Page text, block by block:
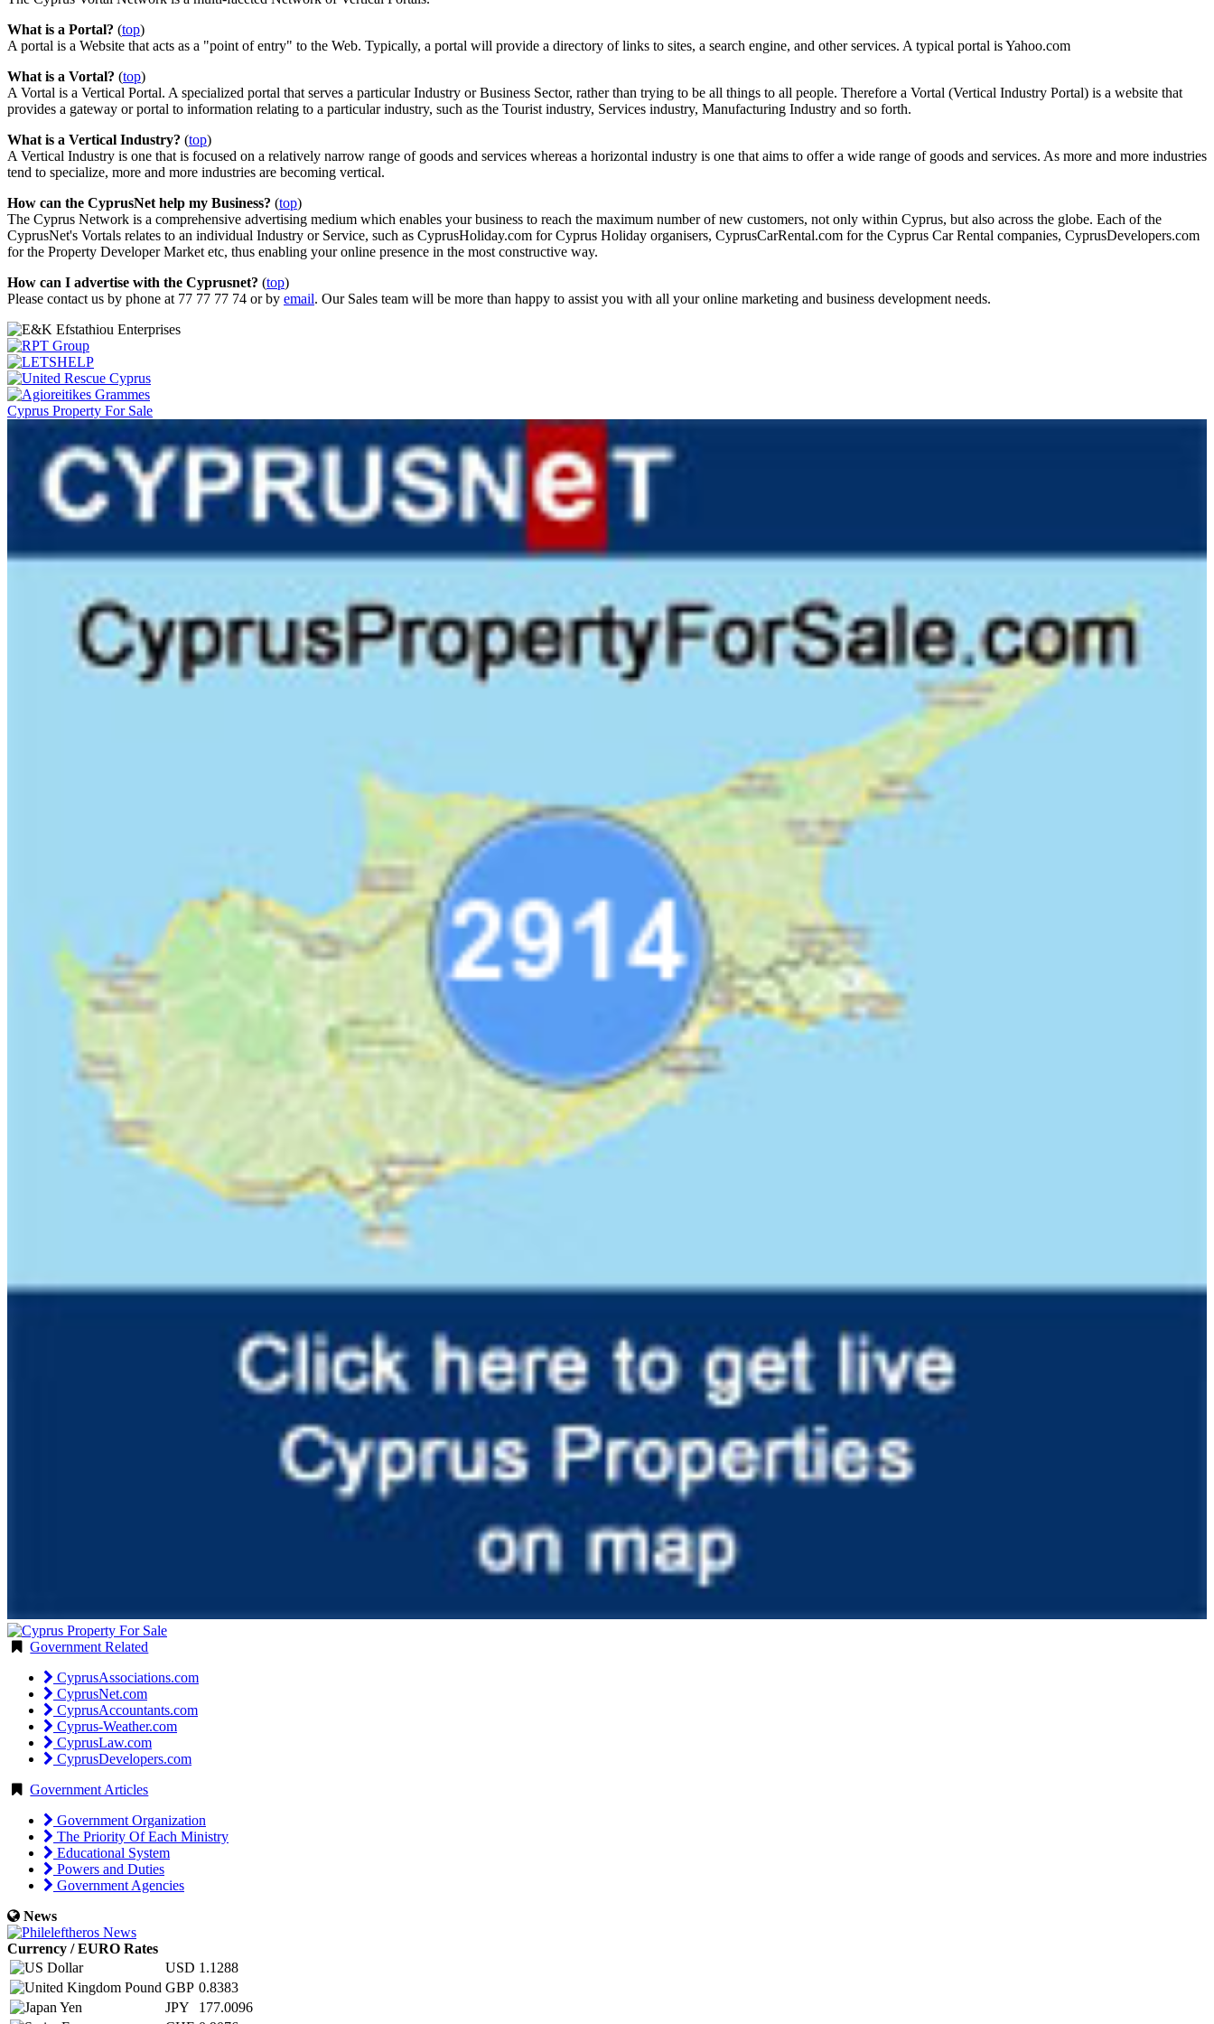
What is a Portal? (top)
A portal is a Website that acts as a "point of entry" to the Web. Typically, a portal will provide a directory of links to sites, a search engine, and other services. A typical portal is Yahoo.com
What is a Vortal? (top)
A Vortal is a Vertical Portal. A specialized portal that serves a particular Industry or Business Sector, rather than trying to be all things to all people. Therefore a Vortal (Vertical Industry Portal) is a website that
provides a gateway or portal to information relating to a particular industry, such as the Tourist industry, Services industry, Manufacturing Industry and so forth.
What is a Vertical Industry? (top)
A Vertical Industry is one that is focused on a relatively narrow range of goods and services whereas a horizontal industry is one that aims to offer a wide range of goods and services. As more and more industries
tend to specialize, more and more industries are becoming vertical.
How can the CyprusNet help my Business? (top)
The Cyprus Network is a comprehensive advertising medium which enables your business to reach the maximum number of new customers, not only within Cyprus, but also across the globe. Each of the
CyprusNet's Vortals relates to an individual Industry or Service, such as CyprusHoliday.com for Cyprus Holiday organisers, CyprusCarRental.com for the Cyprus Car Rental companies, CyprusDevelopers.com
for the Property Developer Market etc, thus enabling your online presence in the most constructive way.
How can I advertise with the Cyprusnet? (top)
Please contact us by phone at 77 77 77 74 or by email. Our Sales team will be more than happy to assist you with all your online marketing and business development needs.
Cyprus Property For Sale
Government Related
CyprusAssociations.com
CyprusNet.com
CyprusAccountants.com
Cyprus-Weather.com
CyprusLaw.com
CyprusDevelopers.com
Government Articles
Government Organization
The Priority Of Each Ministry
Educational System
Powers and Duties
Government Agencies
News
Currency / EURO Rates
USD 1.1288
GBP 0.8383
JPY
177.0096